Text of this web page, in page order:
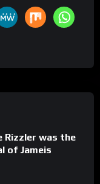
Rizzler was the
of Jameis